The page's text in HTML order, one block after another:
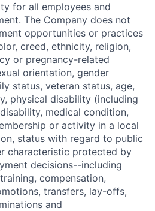
for all employees and
The Company does not
opportunities or practices
creed, ethnicity, religion,
or pregnancy-related
orientation, gender
status, veteran status, age,
physical disability (including
medical condition,
or activity in a local
status with regard to public
characteristic protected by
decisions--including
compensation,
transfers, lay-offs,
and